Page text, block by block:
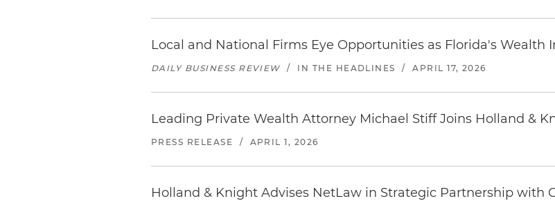
Local and National Firms Eye Opportunities as Florida's Wealth
DAILY BUSINESS REVIEW / IN THE HEADLINES / APRIL 17, 2026
Leading Private Wealth Attorney Michael Stiff Joins Holland &
PRESS RELEASE / APRIL 1, 2026
Holland & Knight Advises NetLaw in Strategic Partnership with